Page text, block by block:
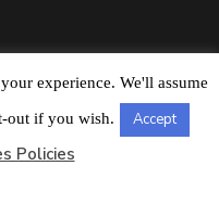
experience. We'll assume
out if you wish. Accept
Policies